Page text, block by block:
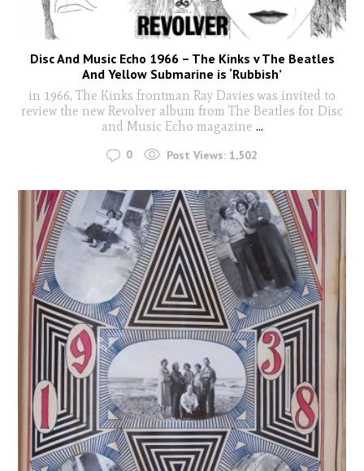
Disc And Music Echo 1966 – The Kinks v The Beatles
And Yellow Submarine is ‘Rubbish’
in 1966, The Kinks frontman Ray Davies was invited to
review the new Revolver album from The Beatles for Disc
and Music Echo magazine ...
0 Post Views: 1,502